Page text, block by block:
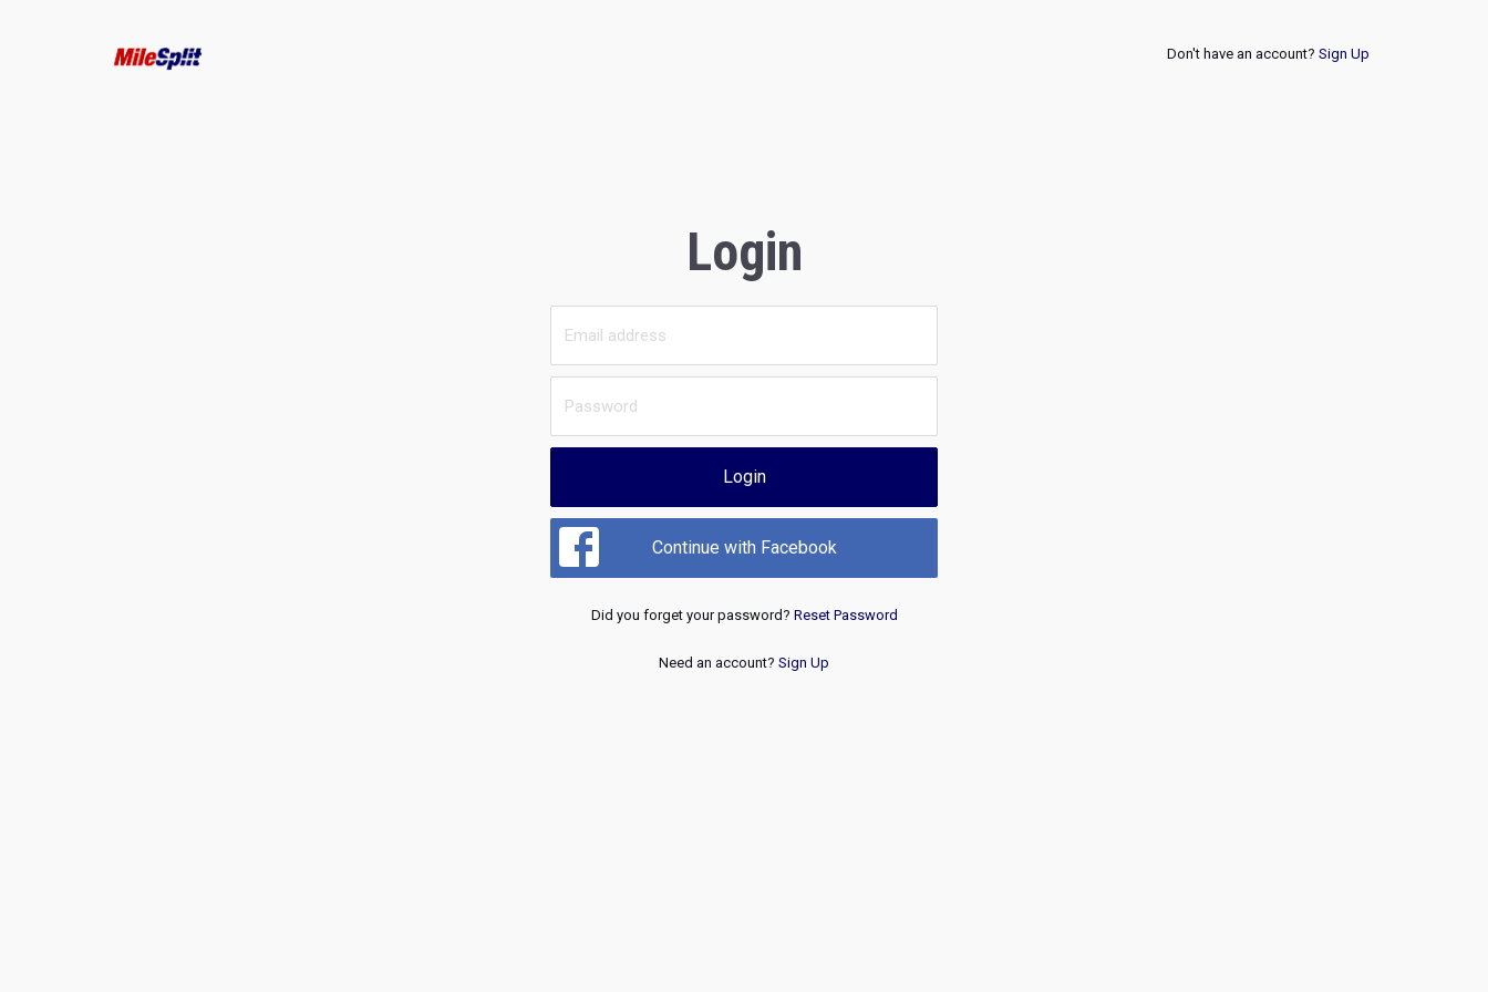
Don't have an account? Sign Up
Login
Login
Continue with Facebook
Did you forget your password? Reset Password
Need an account? Sign Up